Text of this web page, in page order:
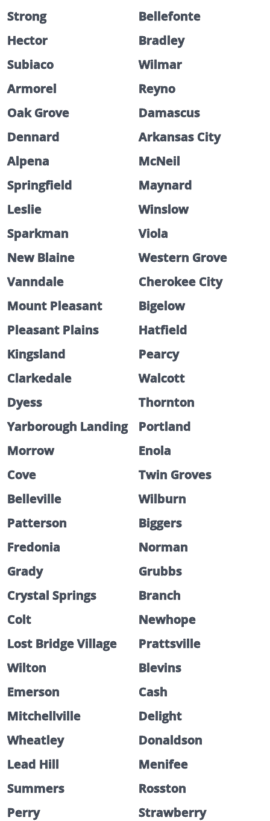
Strong
Bellefonte
Hector
Bradley
Subiaco
Wilmar
Armorel
Reyno
Oak Grove
Damascus
Dennard
Arkansas City
Alpena
McNeil
Springfield
Maynard
Leslie
Winslow
Sparkman
Viola
New Blaine
Western Grove
Vanndale
Cherokee City
Mount Pleasant
Bigelow
Pleasant Plains
Hatfield
Kingsland
Pearcy
Clarkedale
Walcott
Dyess
Thornton
Yarborough Landing
Portland
Morrow
Enola
Cove
Twin Groves
Belleville
Wilburn
Patterson
Biggers
Fredonia
Norman
Grady
Grubbs
Crystal Springs
Branch
Colt
Newhope
Lost Bridge Village
Prattsville
Wilton
Blevins
Emerson
Cash
Mitchellville
Delight
Wheatley
Donaldson
Lead Hill
Menifee
Summers
Rosston
Perry
Strawberry